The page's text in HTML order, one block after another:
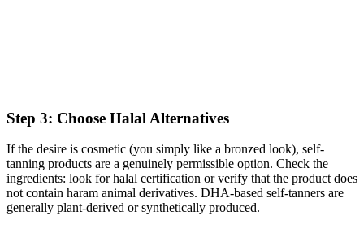
Step 3: Choose Halal Alternatives
If the desire is cosmetic (you simply like a bronzed look), self-
tanning products are a genuinely permissible option. Check the
ingredients: look for halal certification or verify that the product does
not contain haram animal derivatives. DHA-based self-tanners are
generally plant-derived or synthetically produced.